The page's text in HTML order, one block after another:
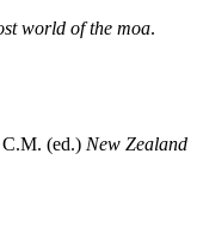
world of the moa.
(ed.) New Zealand